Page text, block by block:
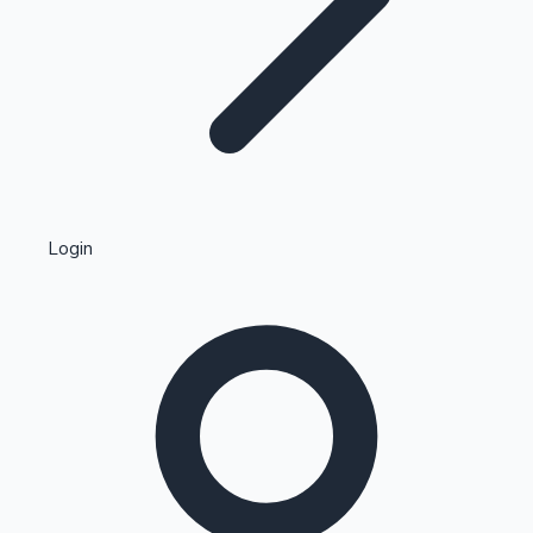
Kollywood News
Highest Single Day Collections
Login